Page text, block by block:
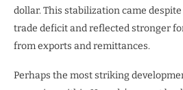
dollar. This stabilization came
trade deficit and reflected stronger
from exports and remittances.
Perhaps the most striking